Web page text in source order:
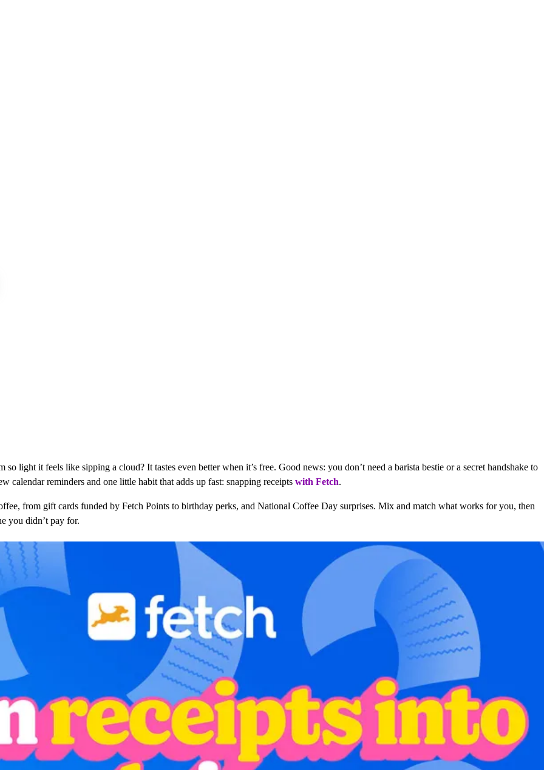
light it feels like sipping a cloud? It tastes even better when it’s free. Good news: you don’t need a barista bestie or a secret handshake to
calendar reminders and one little habit that adds up fast: snapping receipts with Fetch.
from gift cards funded by Fetch Points to birthday perks, and National Coffee Day surprises. Mix and match what works for you, then
you didn’t pay for.